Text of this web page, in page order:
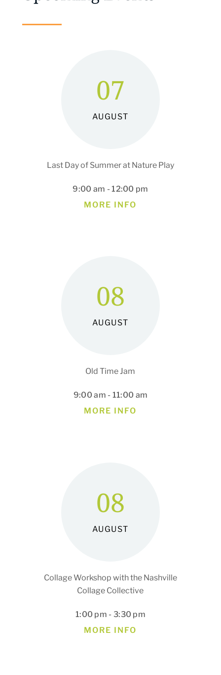
07
AUGUST
Last Day of Summer at Nature Play
9:00 am - 12:00 pm
MORE INFO
08
AUGUST
Old Time Jam
9:00 am - 11:00 am
MORE INFO
08
AUGUST
Collage Workshop with the Nashville
Collage Collective
1:00 pm - 3:30 pm
MORE INFO